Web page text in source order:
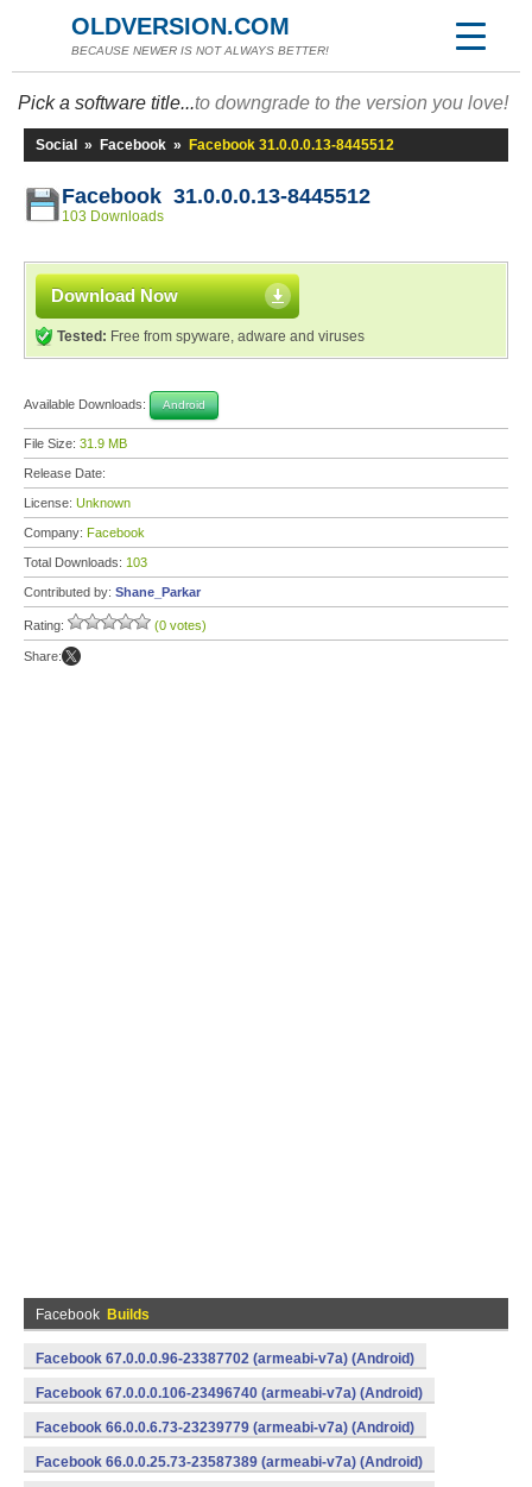
OLDVERSION.COM
BECAUSE NEWER IS NOT ALWAYS BETTER!
Pick a software title...to downgrade to the version you love!
Social » Facebook » Facebook 31.0.0.0.13-8445512
Facebook 31.0.0.0.13-8445512
103 Downloads
Download Now
Tested: Free from spyware, adware and viruses
Available Downloads: Android
File Size: 31.9 MB
Release Date:
License: Unknown
Company: Facebook
Total Downloads: 103
Contributed by: Shane_Parkar
Rating: (0 votes)
Share:
Facebook Builds
Facebook 67.0.0.0.96-23387702 (armeabi-v7a) (Android)
Facebook 67.0.0.0.106-23496740 (armeabi-v7a) (Android)
Facebook 66.0.0.6.73-23239779 (armeabi-v7a) (Android)
Facebook 66.0.0.25.73-23587389 (armeabi-v7a) (Android)